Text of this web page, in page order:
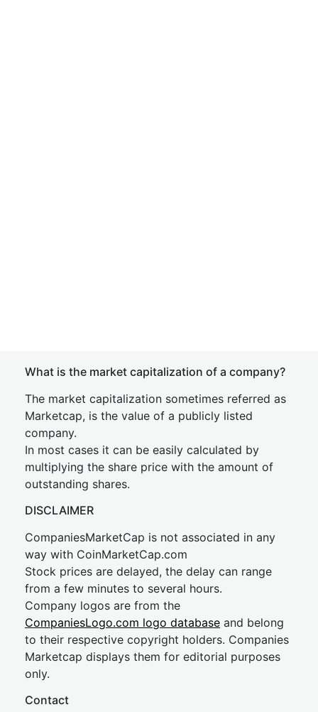
What is the market capitalization of a company?
The market capitalization sometimes referred as
Marketcap, is the value of a publicly listed
company.
In most cases it can be easily calculated by
multiplying the share price with the amount of
outstanding shares.
DISCLAIMER
CompaniesMarketCap is not associated in any
way with CoinMarketCap.com
Stock prices are delayed, the delay can range
from a few minutes to several hours.
Company logos are from the
CompaniesLogo.com logo database and belong
to their respective copyright holders. Companies
Marketcap displays them for editorial purposes
only.
Contact